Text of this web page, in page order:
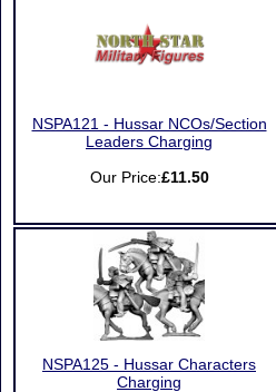
NSPA121 - Hussar NCOs/Section
Leaders Charging
Our Price:£11.50
NSPA125 - Hussar Characters
Charging